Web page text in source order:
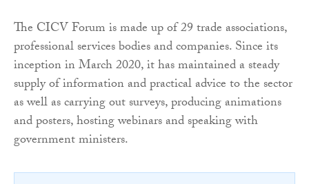
The CICV Forum is made up of 29 trade associations,
professional services bodies and companies. Since its
inception in March 2020, it has maintained a steady
supply of information and practical advice to the sector
as well as carrying out surveys, producing animations
and posters, hosting webinars and speaking with
government ministers.